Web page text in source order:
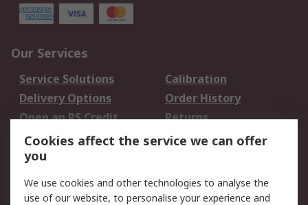
Our Services
Service Solutions
Calibration
Delivery Options
Order History
Open an RS Credit
Account
Returns
Scheduled Orders
Legal
Cookies affect the service we can offer
you
We use cookies and other technologies to analyse the
use of our website, to personalise your experience and